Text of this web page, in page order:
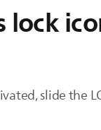
slide the